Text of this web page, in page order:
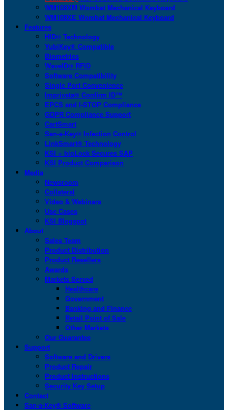
WM108XM Wombat Mechanical Keyboard
WM108XE Wombat Mechanical Keyboard
Features
HID® Technology
YubiKey® Compatible
Biometrics
WaveID® RFID
Software Compatibility
Single Port Convenience
Imprivata® Confirm ID™
EPCS and I-STOP Compliance
GDPR Compliance Support
CartSmart
San-a-Key® Infection Control
LinkSmart® Technology
KSI + bioLock Secures SAP
KSI Product Comparison
Media
Newsroom
Collateral
Video & Webinars
Use Cases
KSI Blogspot
About
Sales Team
Product Distribution
Product Resellers
Awards
Markets Served
Healthcare
Government
Banking and Finance
Retail Point of Sale
Other Markets
Our Guarantee
Support
Software and Drivers
Product Repair
Product Instructions
Security Key Setup
Contact
San-a-Key® Software